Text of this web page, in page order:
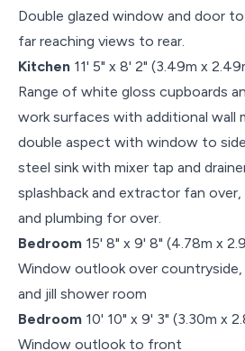
Double glazed window and door
far reaching views to rear.
Kitchen 11' 5" x 8' 2" (3.49m x
Range of white gloss cupboards
work surfaces with additional wall
double aspect with window to
steel sink with mixer tap and
splashback and extractor fan
and plumbing for over.
Bedroom 15' 8" x 9' 8" (4.78m x
Window outlook over
and jill shower room
Bedroom 10' 10" x 9' 3" (3.30m x
Window outlook to front